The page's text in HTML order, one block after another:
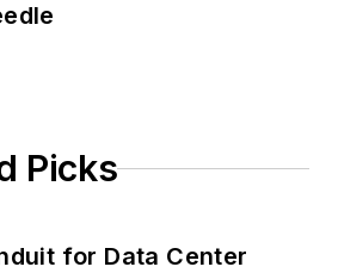
Picks
for Data Center